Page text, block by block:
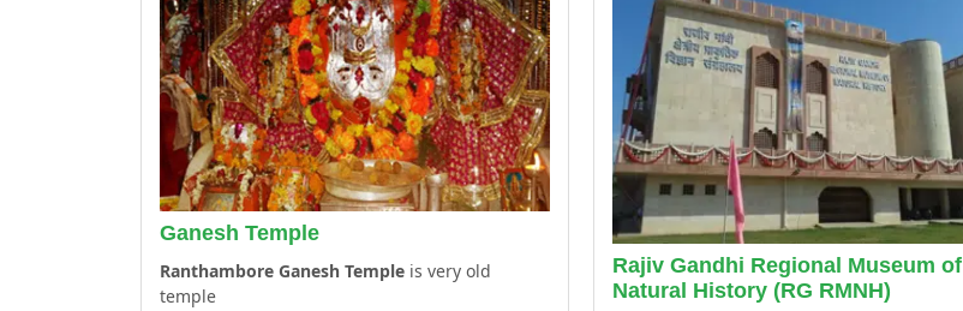
Ganesh Temple
Ranthambore Ganesh Temple is very old
temple
Rajiv Gandhi Regional Museum of
Natural History (RG RMNH)